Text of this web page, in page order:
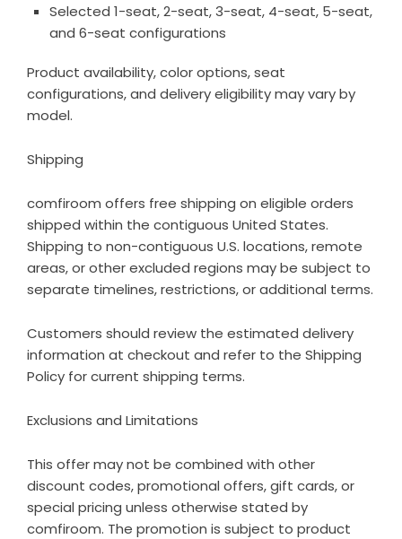
Selected 1-seat, 2-seat, 3-seat, 4-seat, 5-seat,
and 6-seat configurations
Product availability, color options, seat
configurations, and delivery eligibility may vary by
model.
Shipping
comfiroom offers free shipping on eligible orders
shipped within the contiguous United States.
Shipping to non-contiguous U.S. locations, remote
areas, or other excluded regions may be subject to
separate timelines, restrictions, or additional terms.
Customers should review the estimated delivery
information at checkout and refer to the Shipping
Policy for current shipping terms.
Exclusions and Limitations
This offer may not be combined with other
discount codes, promotional offers, gift cards, or
special pricing unless otherwise stated by
comfiroom. The promotion is subject to product